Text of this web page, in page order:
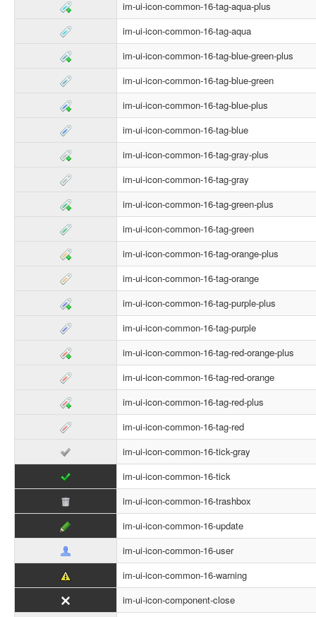
im-ui-icon-common-16-tag-aqua-plus
im-ui-icon-common-16-tag-aqua
im-ui-icon-common-16-tag-blue-green-plus
im-ui-icon-common-16-tag-blue-green
im-ui-icon-common-16-tag-blue-plus
im-ui-icon-common-16-tag-blue
im-ui-icon-common-16-tag-gray-plus
im-ui-icon-common-16-tag-gray
im-ui-icon-common-16-tag-green-plus
im-ui-icon-common-16-tag-green
im-ui-icon-common-16-tag-orange-plus
im-ui-icon-common-16-tag-orange
im-ui-icon-common-16-tag-purple-plus
im-ui-icon-common-16-tag-purple
im-ui-icon-common-16-tag-red-orange-plus
im-ui-icon-common-16-tag-red-orange
im-ui-icon-common-16-tag-red-plus
im-ui-icon-common-16-tag-red
im-ui-icon-common-16-tick-gray
im-ui-icon-common-16-tick
im-ui-icon-common-16-trashbox
im-ui-icon-common-16-update
im-ui-icon-common-16-user
im-ui-icon-common-16-warning
im-ui-icon-component-close